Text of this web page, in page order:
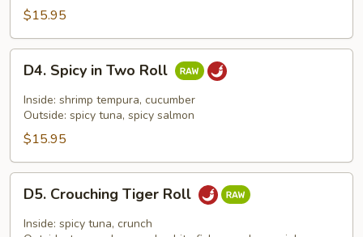
$15.95
Spicy
Two
Roll
D4. Spicy in Two Roll
Inside: shrimp tempura, cucumber
Outside: spicy tuna, spicy salmon
$15.95
Crouching
Tiger
D5. Crouching Tiger Roll
Inside: spicy tuna, crunch